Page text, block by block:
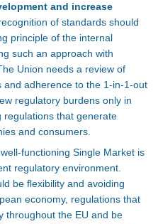
and increase
of standards should
principle of the internal
such an approach with
Union needs a review of
and adherence to the 1-in-1-out
regulatory burdens only in
regulations that generate
and consumers.
functioning Single Market is
regulatory environment.
be flexibility and avoiding
economy, regulations that
throughout the EU and be